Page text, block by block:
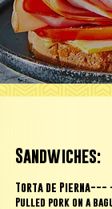
Sandwiches:
Torta de
Pulled pork on a